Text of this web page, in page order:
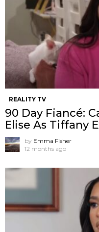
REALITY TV
90 Day Fiancé:
Elise As Tiffany
by Emma Fisher
12 months ago